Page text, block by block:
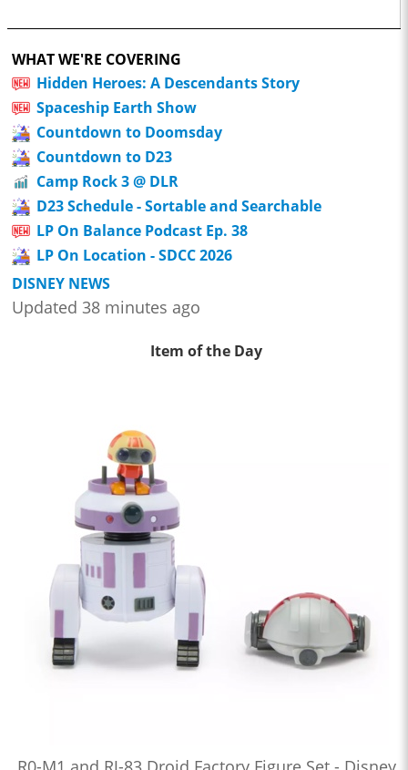
WHAT WE'RE COVERING
Hidden Heroes: A Descendants Story
Spaceship Earth Show
Countdown to Doomsday
Countdown to D23
Camp Rock 3 @ DLR
D23 Schedule - Sortable and Searchable
LP On Balance Podcast Ep. 38
LP On Location - SDCC 2026
DISNEY NEWS
Updated 38 minutes ago
Item of the Day